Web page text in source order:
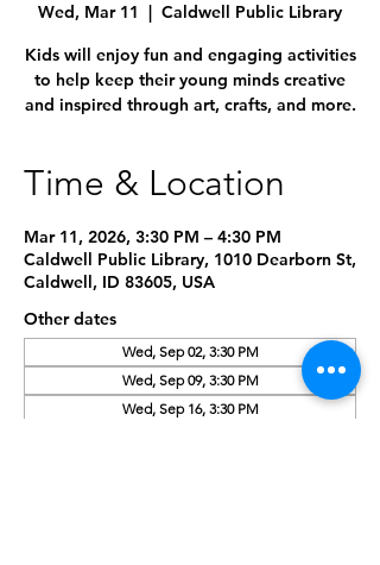
Wed, Mar 11
  |
Caldwell Public Library
Kids will enjoy fun and engaging activities
to help keep their young minds creative
and inspired through art, crafts, and more.
Time & Location
Mar 11, 2026, 3:30 PM – 4:30 PM
Caldwell Public Library, 1010 Dearborn St,
Caldwell, ID 83605, USA
Other dates
Wed, Sep 02, 3:30 PM
Wed, Sep 09, 3:30 PM
Wed, Sep 16, 3:30 PM